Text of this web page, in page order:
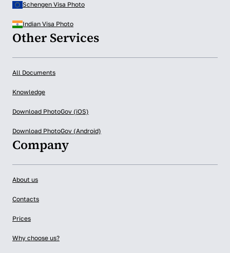
Schengen Visa Photo
Indian Visa Photo
Other Services
All Documents
Knowledge
Download PhotoGov (iOS)
Download PhotoGov (Android)
Company
About us
Contacts
Prices
Why choose us?